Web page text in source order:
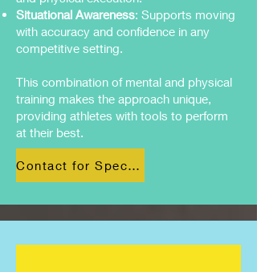
Situational Awareness: Supports moving
with accuracy and confidence in any
competitive setting.
This combination of mental and physical
training makes the approach unique,
providing athletes with tools to perform
at their best.
Contact for Specific Support